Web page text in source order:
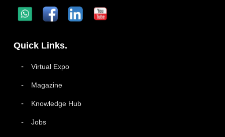
Quick Links.
Virtual Expo
Magazine
Knowledge Hub
Jobs